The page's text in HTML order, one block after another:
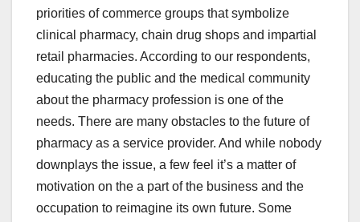
priorities of commerce groups that symbolize
clinical pharmacy, chain drug shops and impartial
retail pharmacies. According to our respondents,
educating the public and the medical community
about the pharmacy profession is one of the
needs. There are many obstacles to the future of
pharmacy as a service provider. And while nobody
downplays the issue, a few feel it’s a matter of
motivation on the a part of the business and the
occupation to reimagine its own future. Some